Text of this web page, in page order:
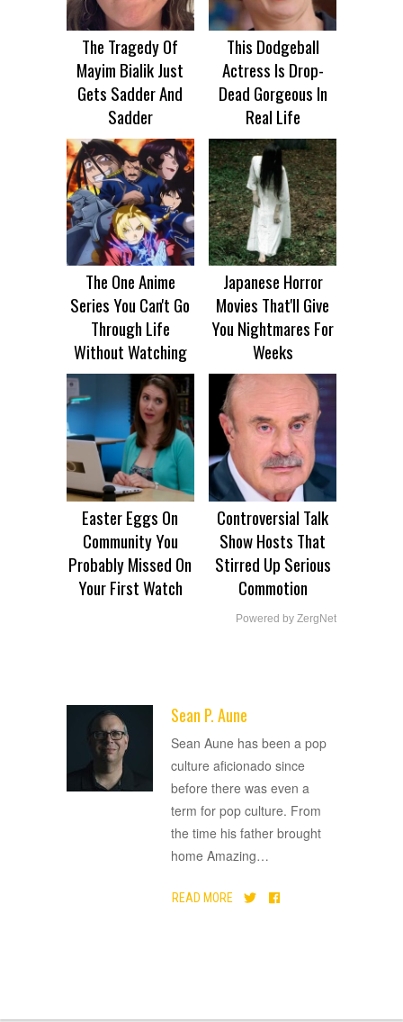
The Tragedy Of
Mayim Bialik Just
Gets Sadder And
Sadder
This Dodgeball
Actress Is Drop-
Dead Gorgeous In
Real Life
The One Anime
Series You Can't Go
Through Life
Without Watching
Japanese Horror
Movies That'll Give
You Nightmares For
Weeks
Easter Eggs On
Community You
Probably Missed On
Your First Watch
Controversial Talk
Show Hosts That
Stirred Up Serious
Commotion
Powered by ZergNet
Sean P. Aune
Sean Aune has been a pop
culture aficionado since
before there was even a
term for pop culture. From
the time his father brought
home Amazing…
READ MORE